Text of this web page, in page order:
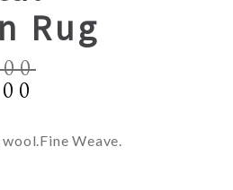
Rug
is:Weave.